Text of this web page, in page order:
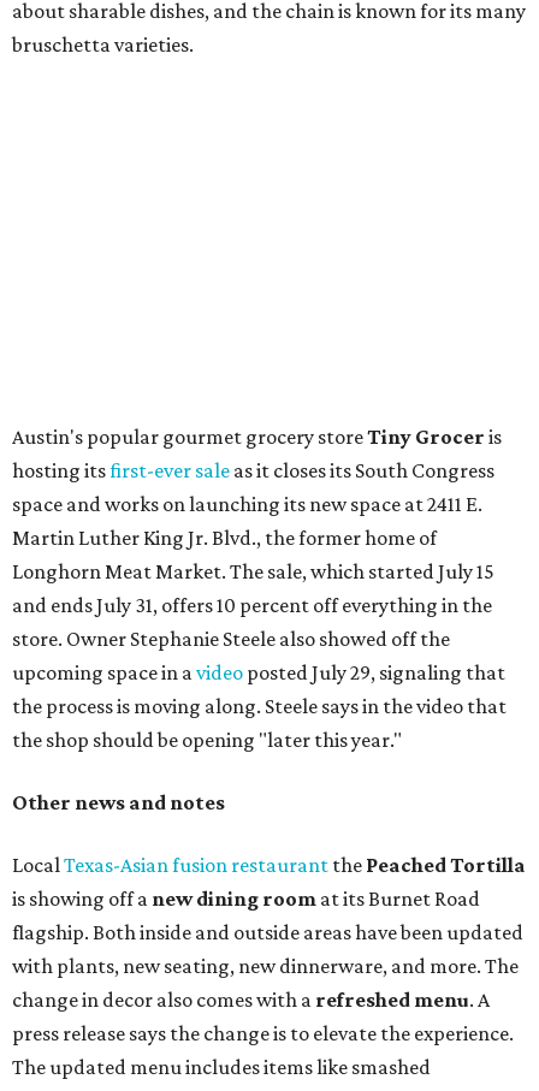
upcoming space in avideoposted July 29, signaling that
the process is moving along. Steele says in the video that
cucumbers with tahini and lacto-fermented morita hot
sauce, a Tuscan kale salad, pork wontons, Hainanese
chicken, and Texas snapper in red curry. There are also
three new cocktails in the beverage program: twists on a
Paper Plane, Painkiller, and rosemary gin gimlet.
One of Austin's collective favorite coffee shops,Epoch
Coffee, is celebrating its20th anniversarywith a nearly
24-hour party on August 1. The shop has booked20 hour-
longsets by 20 DJs, starting at 7 am and ending at 3 am.
Heart Parade , an iced latte with housemade mixed berry
is available now through next Monday, August 3.
August 1 is a party day; after you get your Heart Parade at
Epoch, consider heading over to theBeitna
community's first anniversaryparty at localFrench
restaurantJustine's Brasseriefrom 7-11:30 pm.Beitnais
a local collective for arts, music, and culture from the